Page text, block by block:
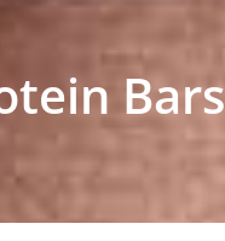
Bars